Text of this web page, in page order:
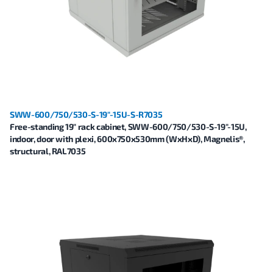
SWW-600/750/530-S-19"-15U-S-R7035
Free-standing 19" rack cabinet, SWW-600/750/530-S-19"-15U,
indoor, door with plexi, 600x750x530mm (WxHxD), Magnelis®,
structural, RAL7035